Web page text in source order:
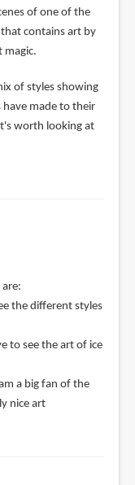
of one of the
contains art by
magic.
of styles showing
made to their
worth looking at
the different styles
to see the art of ice
a big fan of the
nice art